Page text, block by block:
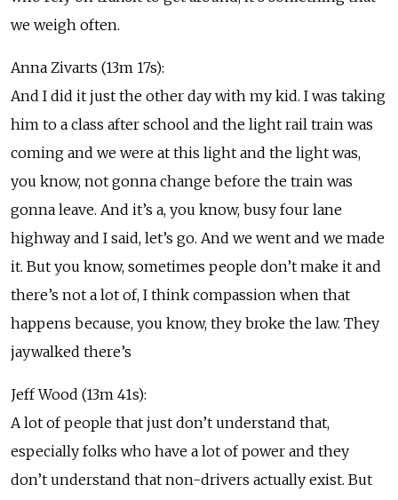
we weigh often.
Anna Zivarts (13m 17s):
And I did it just the other day with my kid. I was taking
him to a class after school and the light rail train was
coming and we were at this light and the light was,
you know, not gonna change before the train was
gonna leave. And it’s a, you know, busy four lane
highway and I said, let’s go. And we went and we made
it. But you know, sometimes people don’t make it and
there’s not a lot of, I think compassion when that
happens because, you know, they broke the law. They
jaywalked there’s
Jeff Wood (13m 41s):
A lot of people that just don’t understand that,
especially folks who have a lot of power and they
don’t understand that non-drivers actually exist. But